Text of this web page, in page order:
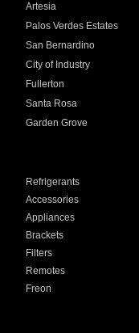
Artesia
Palos Verdes Estates
San Bernardino
City of Industry
Fullerton
Santa Rosa
Garden Grove
Refrigerants
Accessories
Appliances
Brackets
Filters
Remotes
Freon